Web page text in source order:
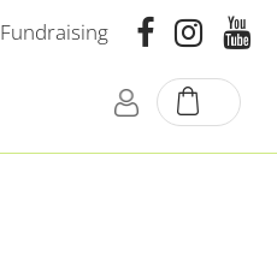
Fundraising